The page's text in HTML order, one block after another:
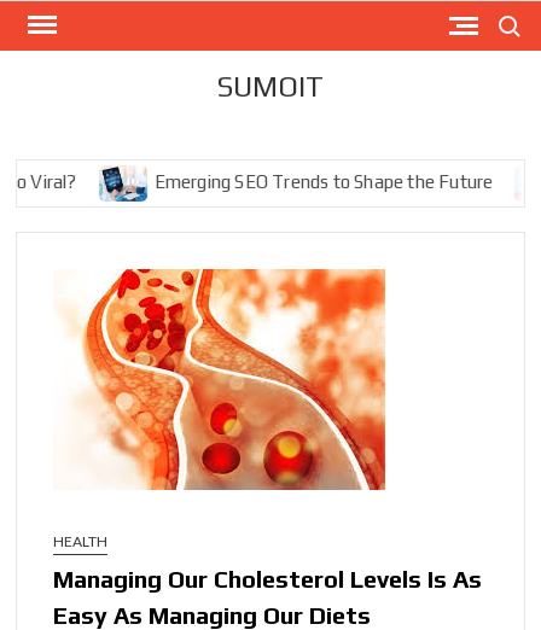
Skip
SUMOIT
Emerging SEO Trends to Shape the Future
HEALTH
Managing Our Cholesterol Levels Is As
Easy As Managing Our Diets